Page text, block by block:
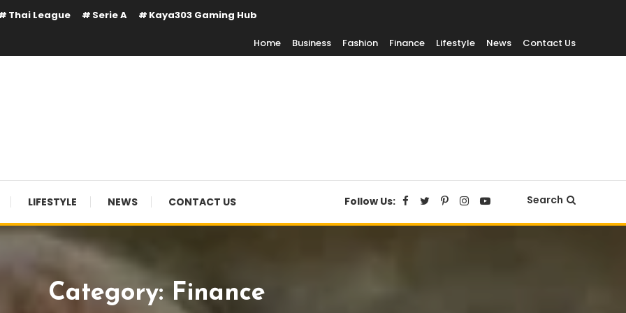
Thai League Serie A Kaya303 Gaming Hub
Home Business Fashion Finance Lifestyle News Contact Us
LIFESTYLE NEWS CONTACT US Follow Us: Search
Category: Finance